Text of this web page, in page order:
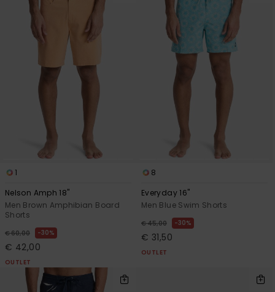
1
Nelson Amph 18"
Men Brown Amphibian Board
Shorts
€ 60,00 30%
€ 42,00
OUTLET
8
Everyday 16"
Men Blue Swim Shorts
€ 45,00 30%
€ 31,50
OUTLET